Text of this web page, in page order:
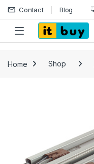
Skip to navigation
Skip to content
Contact Blog
Open
Home Shop